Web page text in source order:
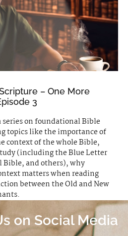
– One More
3
on foundational Bible
topics like the importance of
context of the whole Bible,
(including the Blue Letter
Bible, and others), why
matters when reading
between the Old and New
on Social Media